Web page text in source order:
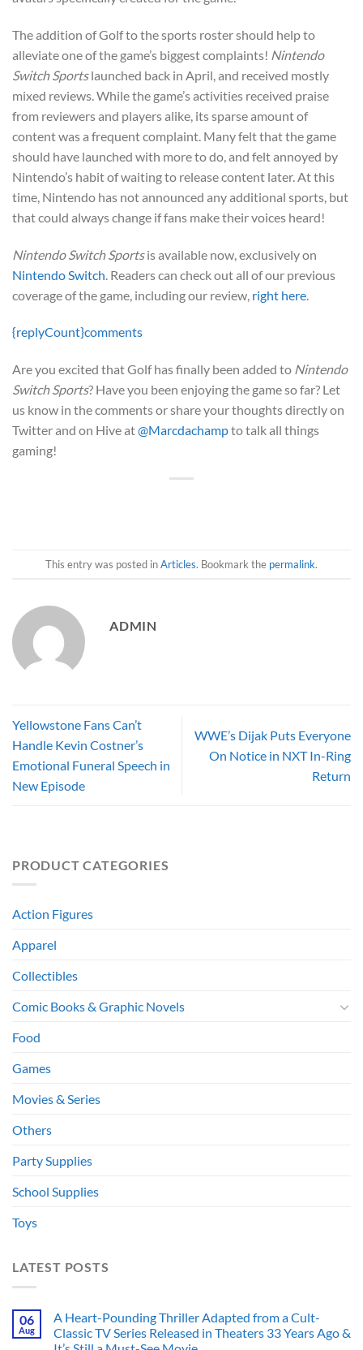
The addition of Golf to the sports roster should help to
alleviate one of the game’s biggest complaints! Nintendo
Switch Sportslaunched back in April, and received mostly
mixed reviews. While the game’s activities received praise
from reviewers and players alike, its sparse amount of
content was a frequent complaint. Many felt that the game
should have launched with more to do, and felt annoyed by
Nintendo’s habit of waiting to release content later. At this
time, Nintendo has not announced any additional sports, but
that could always change if fans make their voices heard!
Nintendo Switch Sportsis available now, exclusively on
Nintendo Switch . Readers can check out all of our previous
coverage of the game, including our review, right here
{replyCount}comments
Are you excited that Golf has finally been added to Nintendo
Switch Sports? Have you been enjoying the game so far? Let
us know in the comments or share your thoughts directly on
Twitter and on Hive at@Marcdachampto talk all things
gaming!
This entry was posted inArticles. Bookmark the permalink.
ADMIN
Yellowstone Fans Can’t
Handle Kevin Costner’s
Emotional Funeral Speech in
New Episode
WWE’s Dijak Puts Everyone
On Notice in NXT In-Ring
Return
PRODUCT CATEGORIES
Action Figures
Apparel
Collectibles
Comic Books & Graphic Novels
Food
Games
Movies & Series
Others
Party Supplies
School Supplies
Toys
LATEST POSTS
06
Aug
A Heart-Pounding Thriller Adapted from a Cult-
Classic TV Series Released in Theaters 33 Years Ago &